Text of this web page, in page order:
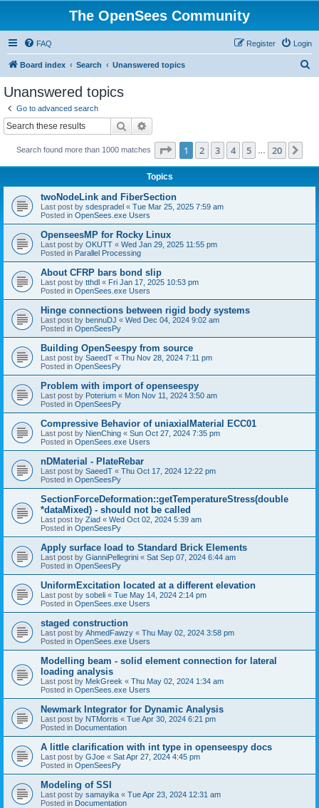
The OpenSees Community
FAQ Login
Register
Board index Search Unanswered topics
Unanswered topics
Go to advanced search
Search
Search found more than 1000 matches Page 1of 20
1 2 3 4 5 20
Topics
twoNodeLink and FiberSection
Last post by sdespradel « Tue Mar 25, 2025 7:59 am
Posted in OpenSees.exe Users
OpenseesMP for Rocky Linux
Last post by OKUTT « Wed Jan 29, 2025 11:55 pm
Posted in Parallel Processing
About CFRP bars bond slip
Last post by tthdl « Fri Jan 17, 2025 10:53 pm
Posted in OpenSees.exe Users
Hinge connections between rigid body systems
Last post by bennuDJ « Wed Dec 04, 2024 9:02 am
Posted in OpenSeesPy
Building OpenSeespy from source
Last post by SaeedT « Thu Nov 28, 2024 7:11 pm
Posted in OpenSeesPy
Problem with import of openseespy
Last post by Poterium « Mon Nov 11, 2024 3:50 am
Posted in OpenSeesPy
Compressive Behavior of uniaxialMaterial ECC01
Last post by NienChing « Sun Oct 27, 2024 7:35 pm
Posted in OpenSees.exe Users
nDMaterial - PlateRebar
Last post by SaeedT « Thu Oct 17, 2024 12:22 pm
Posted in OpenSeesPy
SectionForceDeformation::getTemperatureStress(double
*dataMixed) - should not be called
Last post by Ziad « Wed Oct 02, 2024 5:39 am
Posted in OpenSeesPy
Apply surface load to Standard Brick Elements
Last post by GianniPellegrini « Sat Sep 07, 2024 6:44 am
Posted in OpenSeesPy
UniformExcitation located at a different elevation
Last post by sobeli « Tue May 14, 2024 2:14 pm
Posted in OpenSees.exe Users
staged construction
Last post by AhmedFawzy « Thu May 02, 2024 3:58 pm
Posted in OpenSees.exe Users
Modelling beam - solid element connection for lateral
loading analysis
Last post by MekGreek « Thu May 02, 2024 1:34 am
Posted in OpenSees.exe Users
Newmark Integrator for Dynamic Analysis
Last post by NTMorris « Tue Apr 30, 2024 6:21 pm
Posted in Documentation
A little clarification with int type in openseespy docs
Last post by GJoe « Sat Apr 27, 2024 4:45 pm
Posted in OpenSeesPy
Modeling of SSI
Last post by samayika « Tue Apr 23, 2024 12:31 am
Posted in Documentation